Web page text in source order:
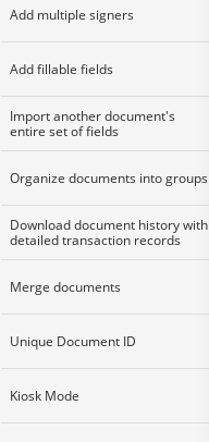
Add multiple signers
Add fillable fields
Import another document's
entire set of fields
Organize documents into groups
Download document history with
detailed transaction records
Merge documents
Unique Document ID
Kiosk Mode